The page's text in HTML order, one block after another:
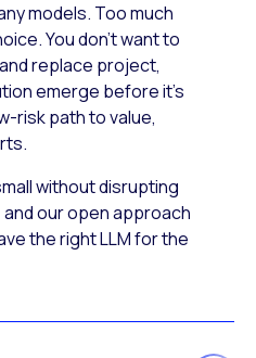
models. Too much
You don’t want to
replace project,
emerge before it’s
risk path to value,
without disrupting
our open approach
the right LLM for the